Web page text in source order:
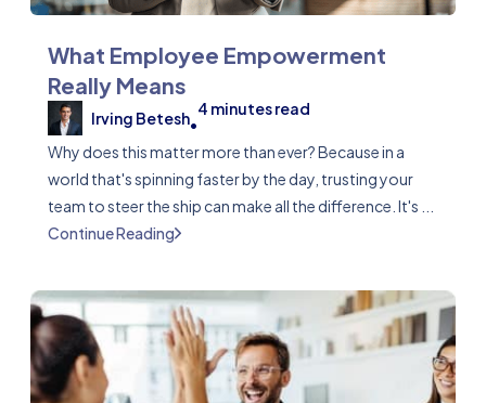
What Employee Empowerment
Really Means
Irving Betesh•
4 minutes read
Why does this matter more than ever? Because in a
world that's spinning faster by the day, trusting your
team to steer the ship can make all the difference. It's ...
Continue Reading